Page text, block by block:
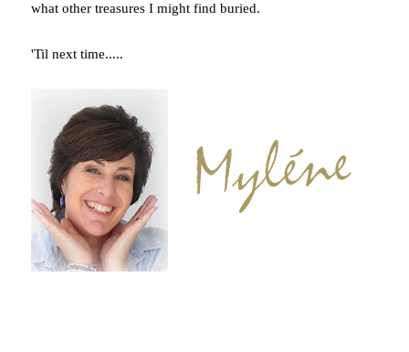
what other treasures I might find buried.
'Til next time.....